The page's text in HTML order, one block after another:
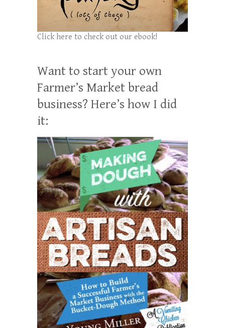
Click here to check out our ebook!
Want to start your own
Farmer’s Market bread
business? Here’s how I did
it: